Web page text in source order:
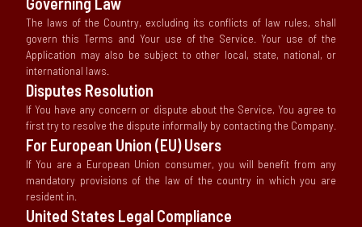
The laws of the Country, excluding its conflicts of law rules, shall
govern this Terms and Your use of the Service. Your use of the
Application may also be subject to other local, state, national, or
international laws.
Disputes Resolution
If You have any concern or dispute about the Service, You agree to
first try to resolve the dispute informally by contacting the Company.
For European Union (EU) Users
If You are a European Union consumer, you will benefit from any
mandatory provisions of the law of the country in which you are
resident in.
United States Legal Compliance